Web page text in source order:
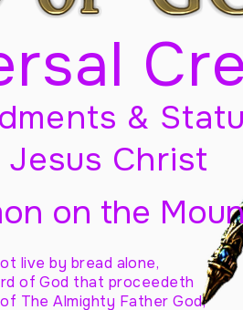
&
Christ
on the
live by bread alone,
of God that proceedeth
The Almighty Father God,